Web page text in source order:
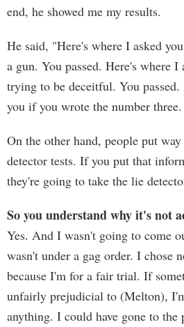
end, he showed me my results.
He said, "Here's where I asked
a gun. You passed. Here's where
trying to be deceitful. You passed.
you if you wrote the number
On the other hand, people put
detector tests. If you put that
they're going to take the lie
So you understand why it's not
Yes. And I wasn't going to come
wasn't under a gag order. I chose
because I'm for a fair trial. If
unfairly prejudicial to (Melton),
anything. I could have gone to the